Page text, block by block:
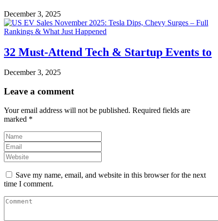
December 3, 2025
32 Must-Attend Tech & Startup Events to
December 3, 2025
Leave a comment
Your email address will not be published. Required fields are
marked *
Save my name, email, and website in this browser for the next
time I comment.